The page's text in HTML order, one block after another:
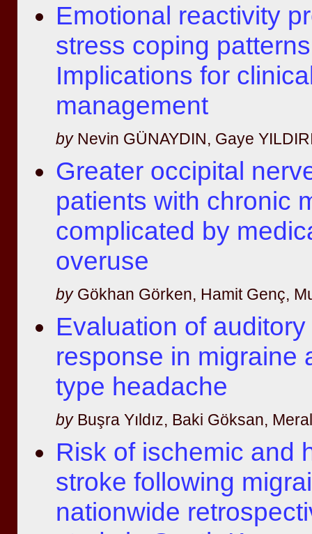
Emotional reactivity
stress coping
Implications for
management
byNevin GÜNAYDIN, Gaye
Greater occipital
patients with chronic
complicated by
overuse
byGökhan Görken, Hamit Genç,
Evaluation of
response in migraine
type headache
byBuşra Yıldız, Baki Göksan, Meral
Risk of ischemic and
stroke following
nationwide